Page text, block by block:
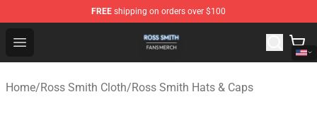
FREE shipping on orders over $100
Open menu
Ross Smith Shop - Official Ross Smith Merchandise
Home/Ross Smith Cloth/Ross Smith Hats & Caps